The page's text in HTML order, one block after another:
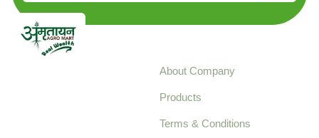
About Company
Products
Terms & Conditions